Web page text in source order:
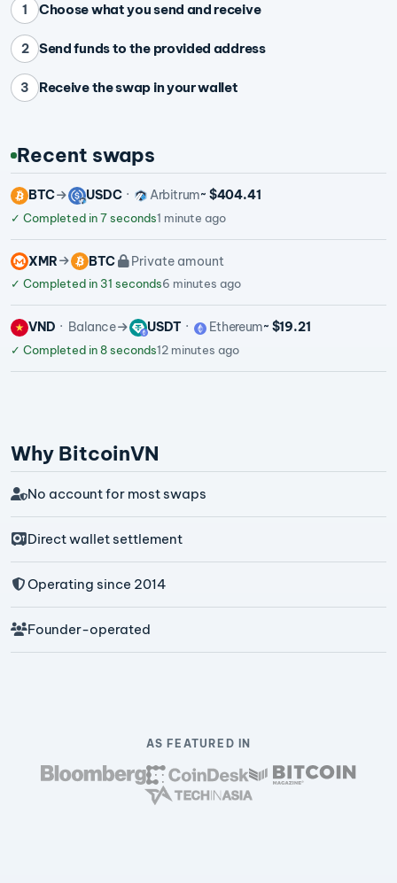
1 Choose what you send and receive
2 Send funds to the provided address
3 Receive the swap in your wallet
Recent swaps
BTC USDC Arbitrum~ $404.41
✓ Completed in 7 seconds1 minute ago
XMR BTC Private amount
✓ Completed in 31 seconds6 minutes ago
VND Balance USDT Ethereum~ $19.21
✓ Completed in 8 seconds12 minutes ago
Why BitcoinVN
No account for most swaps
Direct wallet settlement
Operating since 2014
Founder-operated
AS FEATURED IN